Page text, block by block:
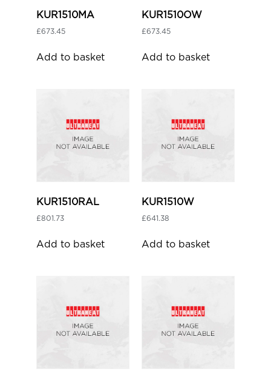
KUR1510MA
£673.45
Add to basket
KUR1510OW
£673.45
Add to basket
KUR1510RAL
£801.73
Add to basket
KUR1510W
£641.38
Add to basket